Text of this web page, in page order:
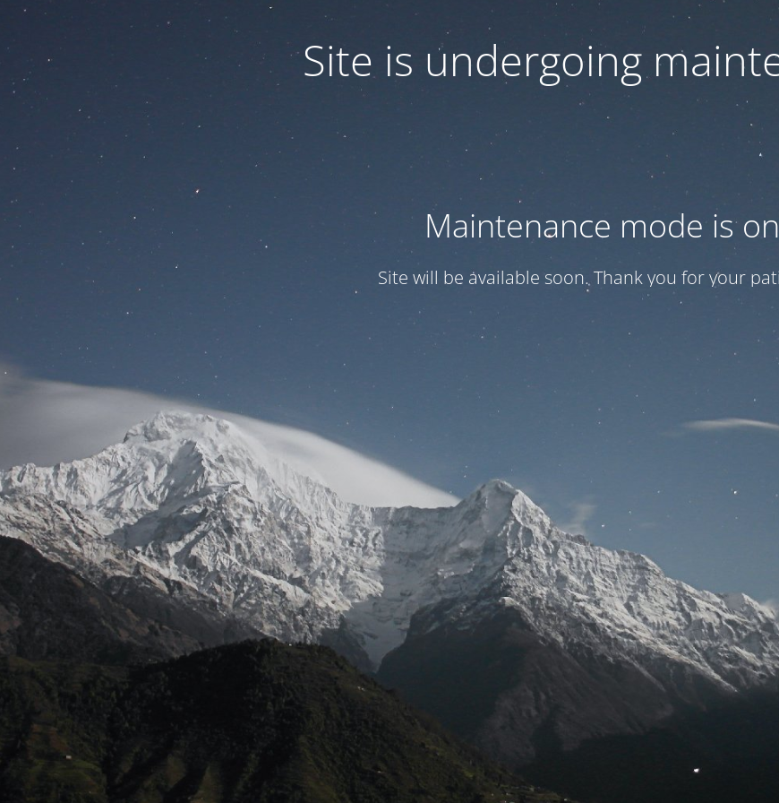
Site is undergoing
Maintenance mode is on
Site will be available soon. Thank you for your